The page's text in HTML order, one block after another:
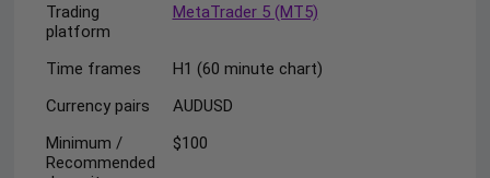
Trading
platform
MetaTrader 5 (MT5)
Time frames
H1 (60 minute chart)
Currency pairs
AUDUSD
Minimum /
Recommended
$100